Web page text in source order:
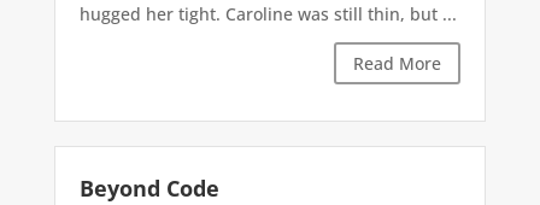
hugged her tight. Caroline was still thin, but ...
Read More
Beyond Code